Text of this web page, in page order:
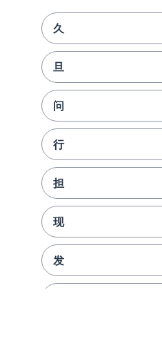
久
旦
问
行
担
现
发